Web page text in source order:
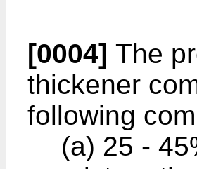
[0004] The
thickener
following
(a) 25 -